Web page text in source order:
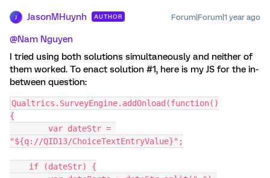
JasonMHuynh AUTHOR Forum|Forum|1 year ago
@Nam Nguyen
I tried using both solutions simultaneously and neither of
them worked. To enact solution #1, here is my JS for the in-
between question:
Qualtrics.SurveyEngine.addOnload(function()
{
"${q://QID13/ChoiceTextEntryValue}";
    if (dateStr) {